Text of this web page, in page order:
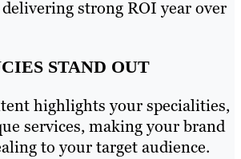
strong ROI year over
STAND OUT
highlights your specialities,
services, making your brand
to your target audience.